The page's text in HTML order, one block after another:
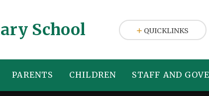
School
PARENTS CHILDREN STAFF AND
QUICKLINKS